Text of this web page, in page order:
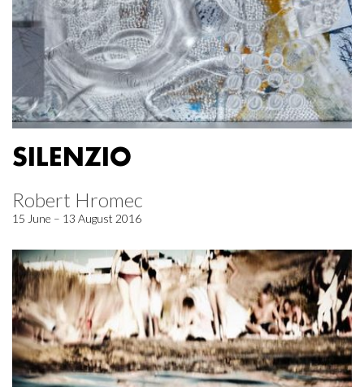
SILENZIO
Robert Hromec
15 June – 13 August 2016